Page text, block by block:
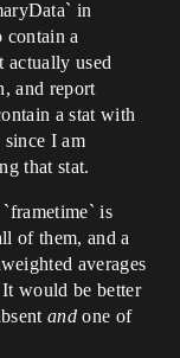
in
contain a
actually used
and report
a stat with
since I am
that stat.
`frametime` is
of them, and a
averages
would be better
andone of